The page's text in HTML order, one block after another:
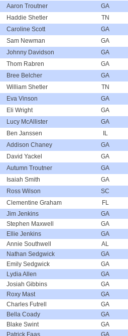
Aaron Troutner GA
Haddie Shetler TN
Caroline Scott GA
Sam Newman GA
Johnny Davidson GA
Thom Rabren GA
Bree Belcher GA
William Shetler TN
Eva Vinson GA
Eli Wright GA
Lucy McAllister GA
Ben Janssen IL
Addison Chaney GA
David Yackel GA
Autumn Troutner GA
Isaiah Smith GA
Ross Wilson SC
Clementine Graham FL
Jim Jenkins GA
Stephen Maxwell GA
Ellie Jenkins GA
Annie Southwell AL
Nathan Sedgwick GA
Emily Sedgwick GA
Lydia Allen GA
Josiah Gibbins GA
Roxy Mast GA
Charles Futrell GA
Bella Coady GA
Blake Swint GA
Patrick Faas GA